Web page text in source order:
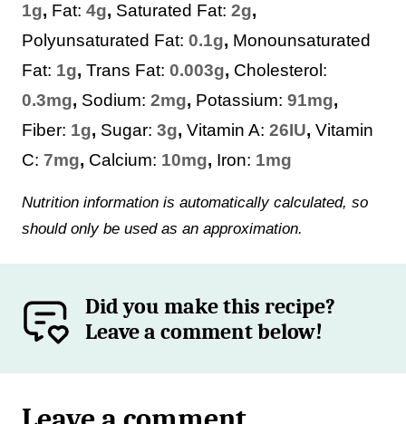
1g, Fat: 4g, Saturated Fat: 2g,
Polyunsaturated Fat: 0.1g, Monounsaturated
Fat: 1g, Trans Fat: 0.003g, Cholesterol:
0.3mg, Sodium: 2mg, Potassium: 91mg,
Fiber: 1g, Sugar: 3g, Vitamin A: 26IU, Vitamin
C: 7mg, Calcium: 10mg, Iron: 1mg
Nutrition information is automatically calculated, so
should only be used as an approximation.
Did you make this recipe?
Leave a comment below!